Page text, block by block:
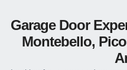
Garage Door
Montebello,